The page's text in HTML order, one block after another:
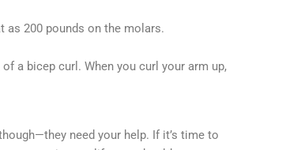
as 200 pounds on the molars.
a bicep curl. When you curl your arm up,
need your help. If it’s time to